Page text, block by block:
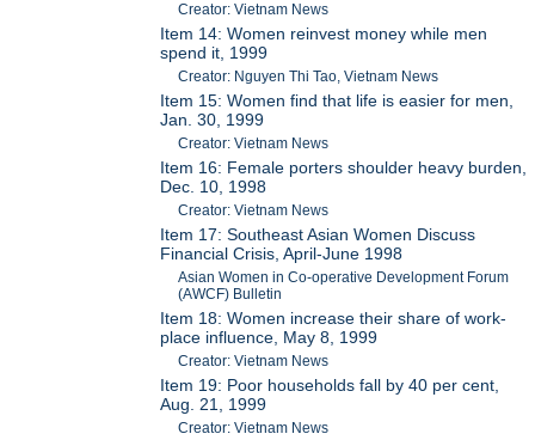
Creator: Vietnam News
Item 14: Women reinvest money while men
spend it, 1999
Creator: Nguyen Thi Tao, Vietnam News
Item 15: Women find that life is easier for men,
Jan. 30, 1999
Creator: Vietnam News
Item 16: Female porters shoulder heavy burden,
Dec. 10, 1998
Creator: Vietnam News
Item 17: Southeast Asian Women Discuss
Financial Crisis, April-June 1998
Asian Women in Co-operative Development Forum
(AWCF) Bulletin
Item 18: Women increase their share of work-
place influence, May 8, 1999
Creator: Vietnam News
Item 19: Poor households fall by 40 per cent,
Aug. 21, 1999
Creator: Vietnam News